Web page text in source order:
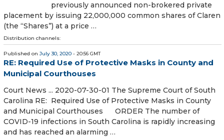
previously announced non-brokered private
placement by issuing 22,000,000 common shares of Claren
(the “Shares”) at a price …
Distribution channels:
Published on July 30, 2020 - 20:56 GMT
RE: Required Use of Protective Masks in County and
Municipal Courthouses
Court News ... 2020-07-30-01 The Supreme Court of South
Carolina RE: Required Use of Protective Masks in County
and Municipal Courthouses ORDER The number of
COVID-19 infections in South Carolina is rapidly increasing
and has reached an alarming …